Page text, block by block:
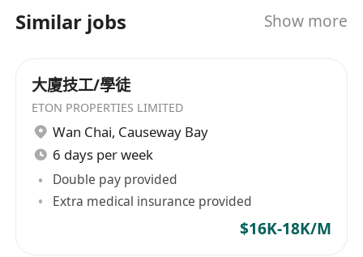
Similar jobs Show more
大廈技工/學徒
ETON PROPERTIES LIMITED
Wan Chai, Causeway Bay
6 days per week
Double pay provided
Extra medical insurance provided
$16K-18K/M